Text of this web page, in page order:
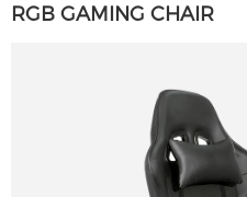
RGB GAMING CHAIR